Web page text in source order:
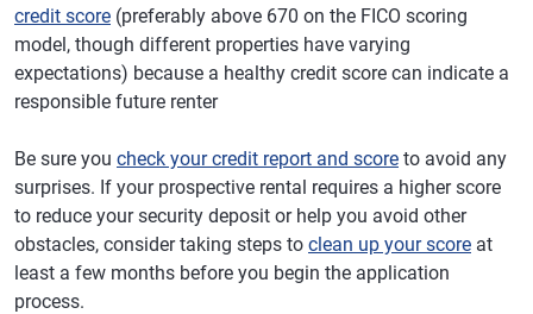
credit score (preferably above 670 on the FICO scoring
model, though different properties have varying
expectations) because a healthy credit score can indicate a
responsible future renter
Be sure you check your credit report and score to avoid any
surprises. If your prospective rental requires a higher score
to reduce your security deposit or help you avoid other
obstacles, consider taking steps to clean up your score at
least a few months before you begin the application
process.